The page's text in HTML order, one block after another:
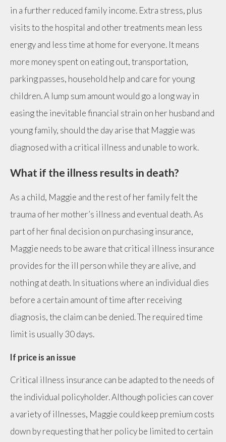
in a further reduced family income. Extra stress, plus
visits to the hospital and other treatments mean less
energy and less time at home for everyone. It means
more money spent on eating out, transportation,
parking passes, household help and care for young
children. A lump sum amount would go a long way in
easing the inevitable financial strain on her husband and
young family, should the day arise that Maggie was
diagnosed with a critical illness and unable to work.
What if the illness results in death?
As a child, Maggie and the rest of her family felt the
trauma of her mother’s illness and eventual death. As
part of her final decision on purchasing insurance,
Maggie needs to be aware that critical illness insurance
provides for the ill person while they are alive, and
nothing at death. In situations where an individual dies
before a certain amount of time after receiving
diagnosis, the claim can be denied. The required time
limit is usually 30 days.
If price is an issue
Critical illness insurance can be adapted to the needs of
the individual policyholder. Although policies can cover
a variety of illnesses, Maggie could keep premium costs
down by requesting that her policy be limited to certain